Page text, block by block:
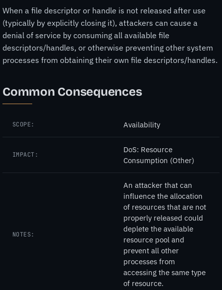
When a file descriptor or handle is not released after use
(typically by explicitly closing it), attackers can cause a
denial of service by consuming all available file
descriptors/handles, or otherwise preventing other system
processes from obtaining their own file descriptors/handles.
Common Consequences
SCOPE: Availability
IMPACT:
DoS: Resource
Consumption (Other)
NOTES:
An attacker that can
influence the allocation
of resources that are not
properly released could
deplete the available
resource pool and
prevent all other
processes from
accessing the same type
of resource.